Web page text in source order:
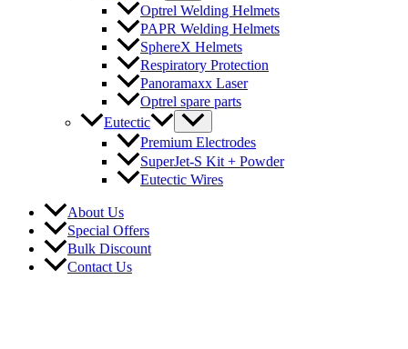
Optrel Welding Helmets
PAPR Welding Helmets
SphereX Helmets
Respiratory Protection
Panoramaxx Laser
Optrel spare parts
Eutectic
Premium Electrodes
SuperJet-S Kit + Powder
Eutectic Wires
About Us
Special Offers
Bulk Discount
Contact Us